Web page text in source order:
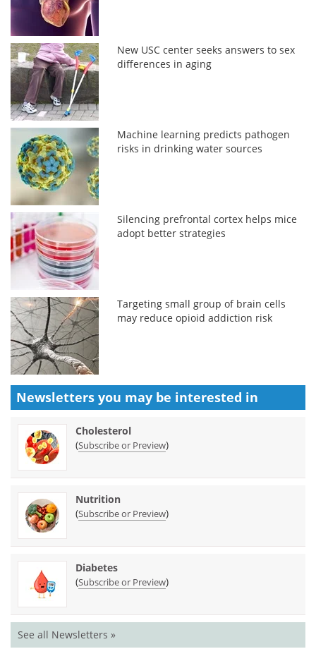
New USC center seeks answers to sex
differences in aging
Machine learning predicts pathogen
risks in drinking water sources
Silencing prefrontal cortex helps mice
adopt better strategies
Targeting small group of brain cells
may reduce opioid addiction risk
Newsletters you may be interested in
Cholesterol
(Subscribe or Preview)
Nutrition
(Subscribe or Preview)
Diabetes
(Subscribe or Preview)
See all Newsletters »